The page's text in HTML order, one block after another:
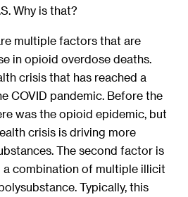
Why is that?
multiple factors that are
in opioid overdose deaths.
crisis that has reached a
COVID pandemic. Before the
was the opioid epidemic, but
crisis is driving more
The second factor is
a combination of multiple illicit
Typically, this